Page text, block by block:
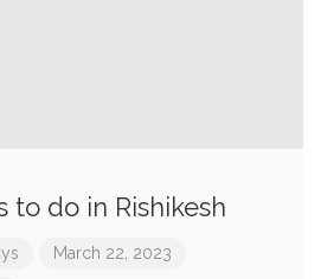
to do in Rishikesh
March 22, 2023